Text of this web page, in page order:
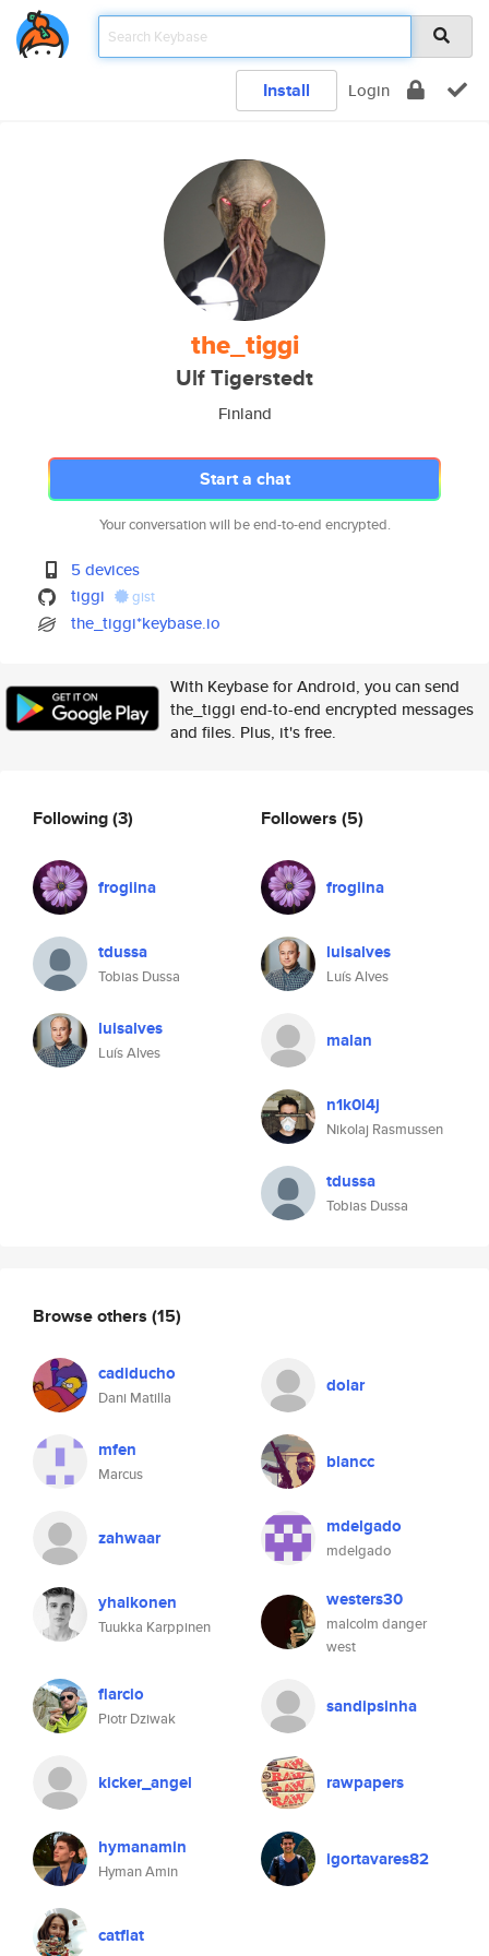
Install Login
the_tiggi
Ulf Tigerstedt
Finland
Start a chat
Your conversation will be end-to-end encrypted.
5 devices
tiggi
gist
the_tiggi*keybase.io
With Keybase for Android, you can send
the_tiggi end-to-end encrypted messages
and files. Plus, it's free.
Following(3)
frogiina
tdussa
Tobias Dussa
luisalves
Luís Alves
Followers (5)
frogiina
luisalves
Luís Alves
malan
n1k0l4j
Nikolaj Rasmussen
tdussa
Tobias Dussa
Browse others (15)
cadiducho
Dani Matilla
dolar
mfen
Marcus
blancc
zahwaar mdelgado
mdelgado
yhalkonen
Tuukka Karppinen
westers30
malcolm danger
west
flarcio
Piotr Dziwak
sandipsinha
kicker_angel rawpapers
hymanamin
Hyman Amin
igortavares82
catflat